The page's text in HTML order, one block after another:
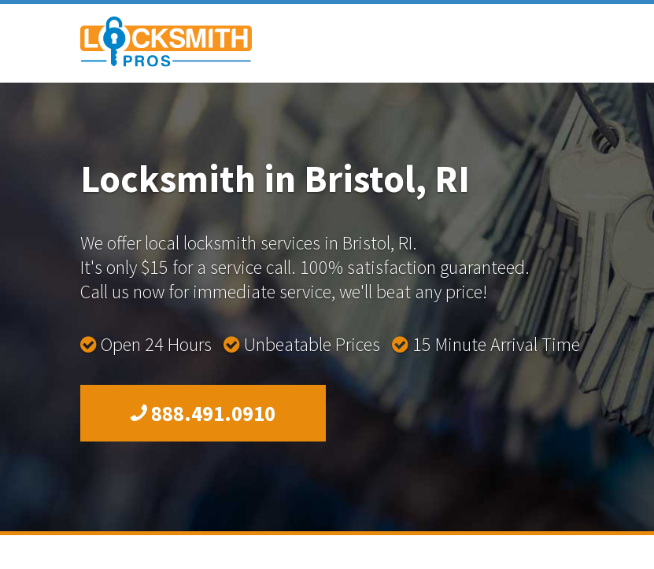
Locksmith in Bristol, RI
We offer local locksmith services in Bristol, RI.
It's only $15 for a service call. 100% satisfaction guaranteed.
Call us now for immediate service, we'll beat any price!
Open 24 Hours Unbeatable Prices 15 Minute Arrival Time
888.491.0910